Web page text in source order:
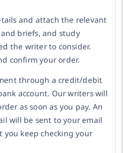
and attach the relevant
briefs, and study
the writer to consider.
confirm your order.
through a credit/debit
account. Our writers will
as soon as you pay. An
will be sent to your email
you keep checking your